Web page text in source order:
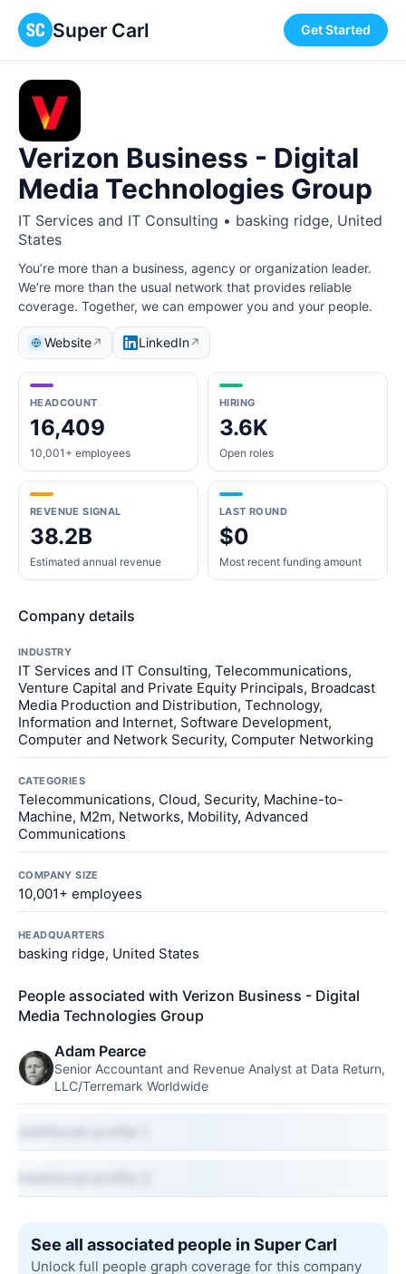
Super Carl Get Started
Verizon Business - Digital
Media Technologies Group
IT Services and IT Consulting • basking ridge, United
States
You’re more than a business, agency or organization leader.
We’re more than the usual network that provides reliable
coverage. Together, we can empower you and your people.
Website↗ LinkedIn↗
HEADCOUNT
16,409
10,001+ employees
HIRING
3.6K
Open roles
REVENUE SIGNAL
38.2B
Estimated annual revenue
LAST ROUND
$0
Most recent funding amount
Company details
INDUSTRY
IT Services and IT Consulting, Telecommunications,
Venture Capital and Private Equity Principals, Broadcast
Media Production and Distribution, Technology,
Information and Internet, Software Development,
Computer and Network Security, Computer Networking
CATEGORIES
Telecommunications, Cloud, Security, Machine-to-
Machine, M2m, Networks, Mobility, Advanced
Communications
COMPANY SIZE
10,001+ employees
HEADQUARTERS
basking ridge, United States
People associated with Verizon Business - Digital
Media Technologies Group
Adam Pearce
Senior Accountant and Revenue Analyst at Data Return,
LLC/Terremark Worldwide
See all associated people in Super Carl
Unlock full people graph coverage for this company